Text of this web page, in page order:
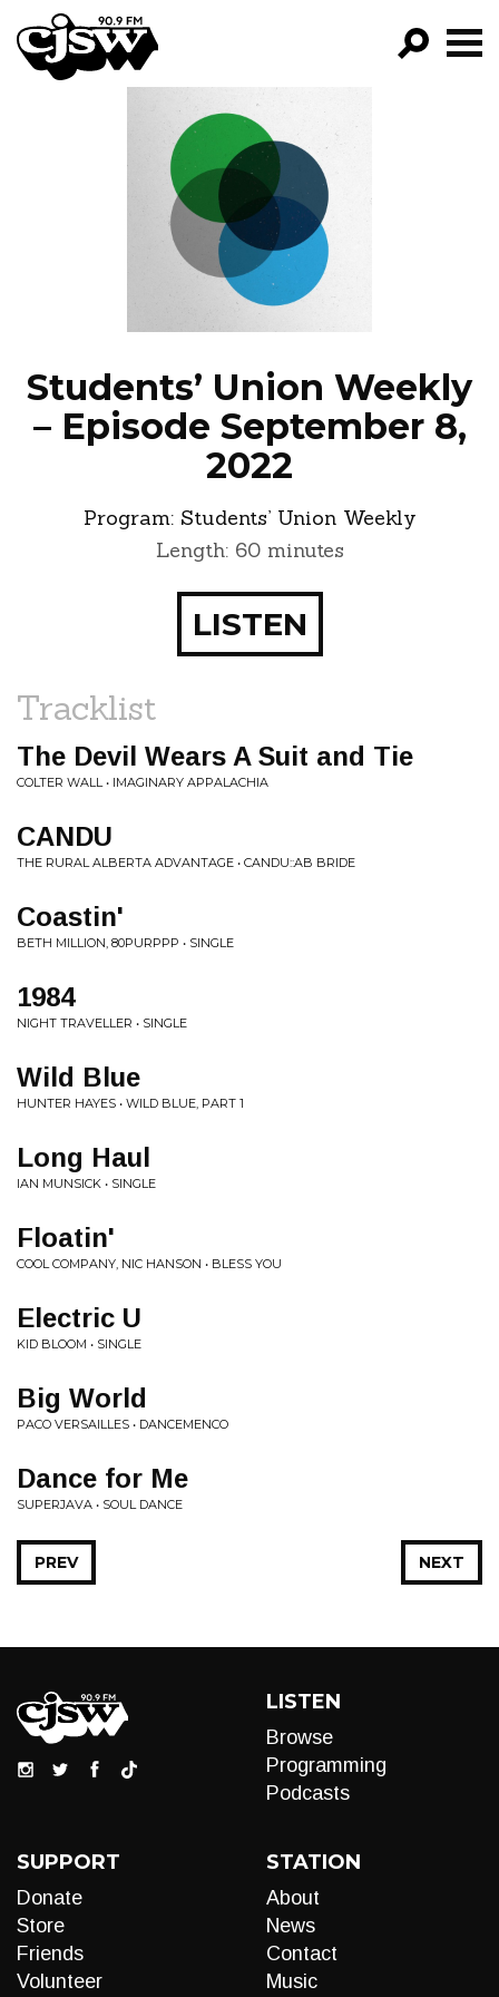
CJSW
FILTER BY:
PROGRAMS
EPISODES
NEWS
Students’ Union Weekly
– Episode September 8,
2022
Program: Students’ Union Weekly
Length: 60 minutes
LISTEN
Tracklist
The Devil Wears A Suit and Tie
COLTER WALL • IMAGINARY APPALACHIA
CANDU
THE RURAL ALBERTA ADVANTAGE • CANDU::AB BRIDE
Coastin'
BETH MILLION, 80PURPPP • SINGLE
1984
NIGHT TRAVELLER • SINGLE
Wild Blue
HUNTER HAYES • WILD BLUE, PART 1
Long Haul
IAN MUNSICK • SINGLE
Floatin'
COOL COMPANY, NIC HANSON • BLESS YOU
Electric U
KID BLOOM • SINGLE
Big World
PACO VERSAILLES • DANCEMENCO
Dance for Me
SUPERJAVA • SOUL DANCE
NEXT
PREV
LISTEN
Browse
Programming
Podcasts
SUPPORT
Donate
Store
Friends
Volunteer
STATION
About
News
Contact
Music